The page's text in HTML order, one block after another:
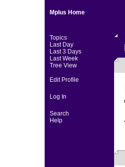
Mplus Home
Topics
Last Day
Last 3 Days
Last Week
Tree View
Edit Profile
Log In
Search
Help